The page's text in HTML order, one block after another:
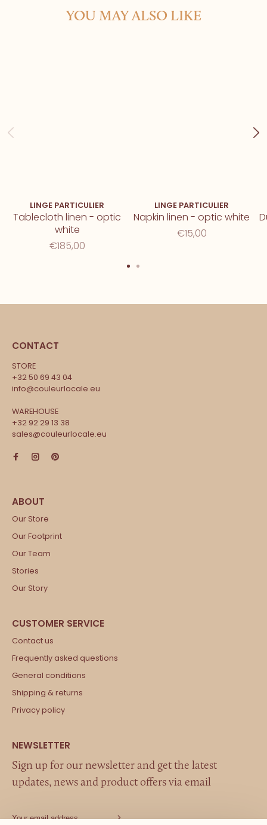
YOU MAY ALSO LIKE
LINGE PARTICULIER
Tablecloth linen - optic
white
€185,00
LINGE PARTICULIER
Napkin linen - optic white
€15,00
CONTACT
STORE
+32 50 69 43 04
info@couleurlocale.eu
WAREHOUSE
+32 92 29 13 38
sales@couleurlocale.eu
Our Store
Our Footprint
Our Team
Stories
Our Story
Contact us
Frequently asked questions
General conditions
Shipping & returns
Privacy policy
Sign up for our newsletter and get the latest
updates, news and product offers via email